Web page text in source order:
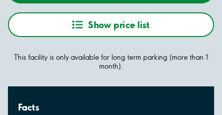
Show price list
This facility is only available for long term parking (more than 1
month).
Facts